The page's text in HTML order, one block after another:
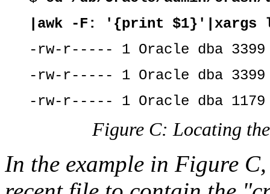
|awk -F: '{print
-rw-r----- 1 Oracle dba 3399
-rw-r----- 1 Oracle dba 3399
-rw-r----- 1 Oracle dba 1179
Figure C: Locating
In the example in Figure